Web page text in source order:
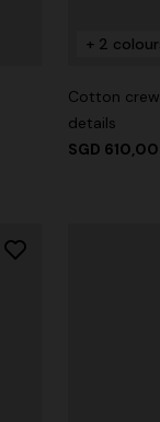
+ 2
Cotton
details
SGD 610,00